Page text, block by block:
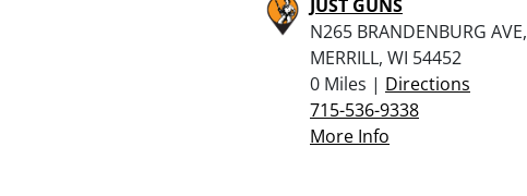
JUST GUNS
N265 BRANDENBURG AVE,
MERRILL, WI 54452
0 Miles | Directions
715-536-9338
More Info